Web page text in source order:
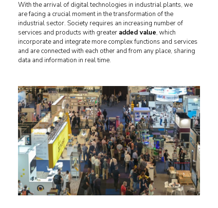
With the arrival of digital technologies in industrial plants, we
are facing a crucial moment in the transformation of the
industrial sector. Society requires an increasing number of
services and products with greater added value, which
incorporate and integrate more complex functions and services
and are connected with each other and from any place, sharing
data and information in real time.